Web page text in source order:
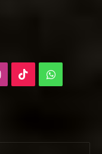
Instagram
TikTok